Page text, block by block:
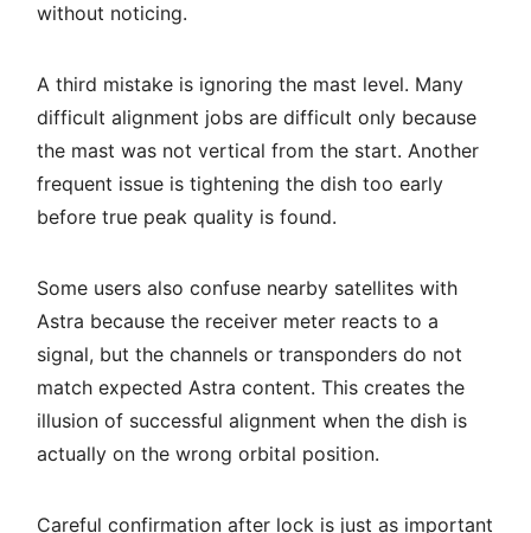
without noticing.
A third mistake is ignoring the mast level. Many
difficult alignment jobs are difficult only because
the mast was not vertical from the start. Another
frequent issue is tightening the dish too early
before true peak quality is found.
Some users also confuse nearby satellites with
Astra because the receiver meter reacts to a
signal, but the channels or transponders do not
match expected Astra content. This creates the
illusion of successful alignment when the dish is
actually on the wrong orbital position.
Careful confirmation after lock is just as important